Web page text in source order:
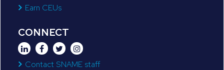
Earn CEUs
CONNECT
Contact SNAME staff